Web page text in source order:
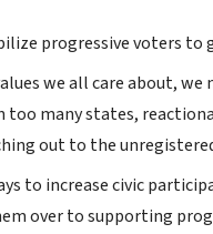
progressive voters to
we all care about,
too many states,
out to the
to increase civic
over to supporting